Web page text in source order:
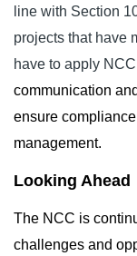
line with Section
projects that have
have to apply
communication
ensure
management.
Looking Ahead
The NCC is
challenges and